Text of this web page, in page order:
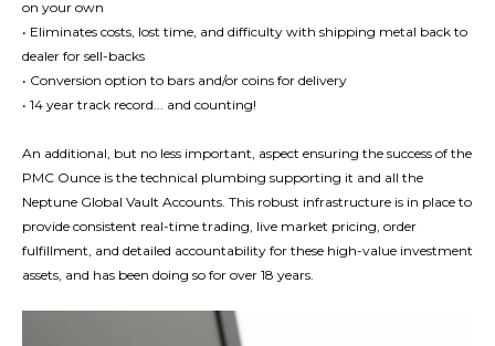
on your own
• Eliminates costs, lost time, and difficulty with shipping metal back to
dealer for sell-backs
• Conversion option to bars and/or coins for delivery
• 14 year track record... and counting!
An additional, but no less important, aspect ensuring the success of the
PMC Ounce is the technical plumbing supporting it and all the
Neptune Global Vault Accounts. This robust infrastructure is in place to
provide consistent real-time trading, live market pricing, order
fulfillment, and detailed accountability for these high-value investment
assets, and has been doing so for over 18 years.